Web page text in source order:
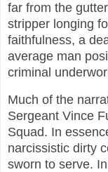
far from the
stripper longing
faithfulness, a
average man
criminal
Much of the
Sergeant Vince
Squad. In
narcissistic dirty
sworn to serve.